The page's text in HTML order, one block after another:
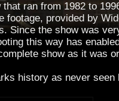
ran from 1982 to
footage, provided by
Since the show was
this way has
show as it was
history as never seen